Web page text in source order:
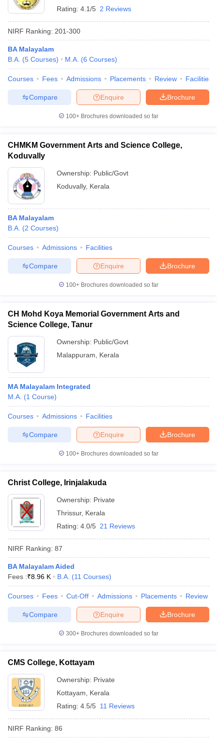
Rating: 4.1/5 2 Reviews
NIRF Ranking: 201-300
BA Malayalam
B.A. (5 Courses) M.A. (6 Courses)
Courses Fees Admissions Placements Review Facilities
Brochure
Enquire
Compare
100+ Brochures downloaded so far
CHMKM Government Arts and Science College,
Koduvally
Ownership: Public/Govt
Koduvally, Kerala
BA Malayalam
B.A. (2 Courses)
Courses Admissions Facilities
Brochure
Enquire
Compare
100+ Brochures downloaded so far
CH Mohd Koya Memorial Government Arts and
Science College, Tanur
Ownership: Public/Govt
Malappuram
Kerala
MA Malayalam Integrated
M.A. (1 Course)
Courses Admissions Facilities
Brochure
Enquire
Compare
100+ Brochures downloaded so far
Christ College, Irinjalakuda
Ownership: Private
Thrissur, Kerala
Rating: 4.0/5 21 Reviews
NIRF Ranking: 87
BA Malayalam Aided
Fees :₹8.96 K B.A. (11 Courses)
Courses Fees Cut-Off Admissions Placements Review
Brochure
Enquire
Compare
300+ Brochures downloaded so far
CMS College, Kottayam
Ownership: Private
Kottayam
Kerala
Rating: 4.5/5 11 Reviews
NIRF Ranking: 86